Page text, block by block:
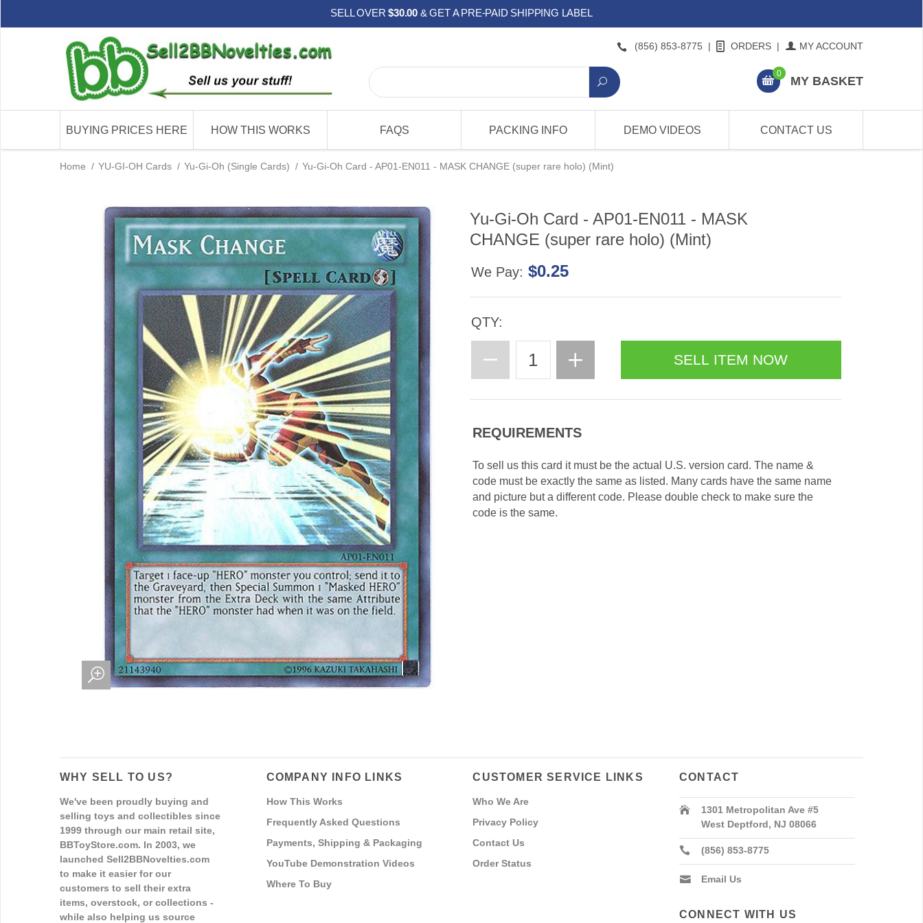
SELL OVER$30.00 & GET A PRE-PAID SHIPPING LABEL
(856) 853-8775 | ORDERS | MY ACCOUNT
0
MY BASKET
BUYING PRICES HERE HOW THIS WORKS FAQS PACKING INFO DEMO VIDEOS CONTACT US
Home / YU-GI-OH Cards / Yu-Gi-Oh (Single Cards) / Yu-Gi-Oh Card - AP01-EN011 - MASK CHANGE (super rare holo) (Mint)
Yu-Gi-Oh Card - AP01-EN011 - MASK
CHANGE (super rare holo) (Mint)
We Pay: $0.25
QTY:
REQUIREMENTS
To sell us this card it must be the actual U.S. version card. The name &
code must be exactly the same as listed. Many cards have the same name
and picture but a different code. Please double check to make sure the
code is the same.
WHY SELL TO US?
We've been proudly buying and
selling toys and collectibles since
1999 through our main retail site,
BBToyStore.com. In 2003, we
launched Sell2BBNovelties.com
to make it easier for our
customers to sell their extra
items, overstock, or collections -
while also helping us source
COMPANY INFO LINKS
How This Works
Frequently Asked Questions
Payments, Shipping & Packaging
YouTube Demonstration Videos
Where To Buy
CUSTOMER SERVICE LINKS
Who We Are
Privacy Policy
Contact Us
Order Status
CONTACT
1301 Metropolitan Ave #5
West Deptford, NJ 08066
(856) 853-8775
Email Us
CONNECT WITH US